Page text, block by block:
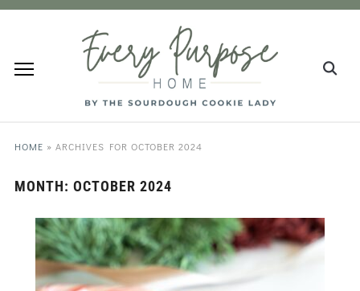
HOME » ARCHIVES FOR OCTOBER 2024
MONTH: OCTOBER 2024